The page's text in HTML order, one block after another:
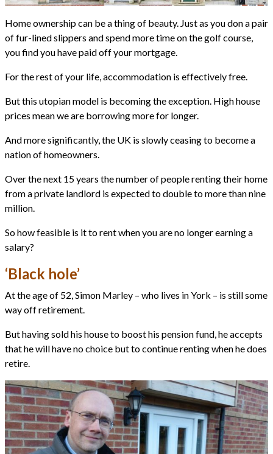
Home ownership can be a thing of beauty. Just as you don a pair
of fur-lined slippers and spend more time on the golf course,
you find you have paid off your mortgage.
For the rest of your life, accommodation is effectively free.
But this utopian model is becoming the exception. High house
prices mean we are borrowing more for longer.
And more significantly, the UK is slowly ceasing to become a
nation of homeowners.
Over the next 15 years the number of people renting their home
from a private landlord is expected to double to more than nine
million.
So how feasible is it to rent when you are no longer earning a
salary?
‘Black hole’
At the age of 52, Simon Marley – who lives in York – is still some
way off retirement.
But having sold his house to boost his pension fund, he accepts
that he will have no choice but to continue renting when he does
retire.